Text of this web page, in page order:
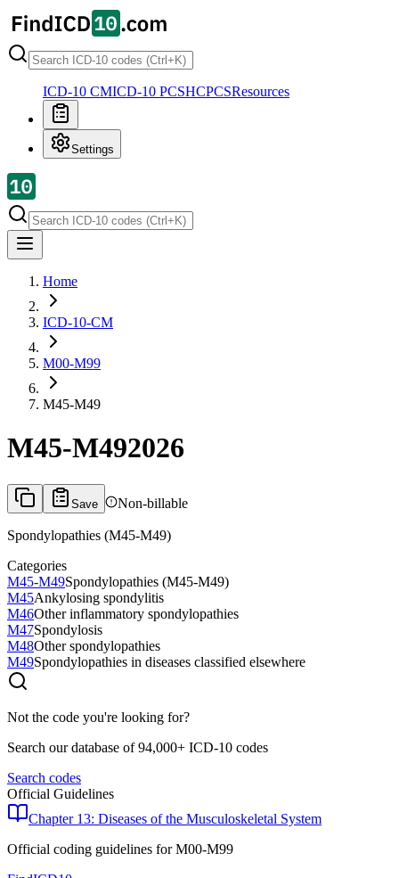
ICD-10 CMICD-10 PCSHCPCSResources
Settings
Home
ICD-10-CM
M00-M99
M45-M49
M45-M492026
Save Non-billable
Spondylopathies (M45-M49)
Categories
M45-M49Spondylopathies (M45-M49)
M45Ankylosing spondylitis
M46Other inflammatory spondylopathies
M47Spondylosis
M48Other spondylopathies
M49Spondylopathies in diseases classified elsewhere
Not the code you're looking for?
Search our database of 94,000+ ICD-10 codes
Search codes
Official Guidelines
Chapter 13: Diseases of the Musculoskeletal System
Official coding guidelines forM00-M99